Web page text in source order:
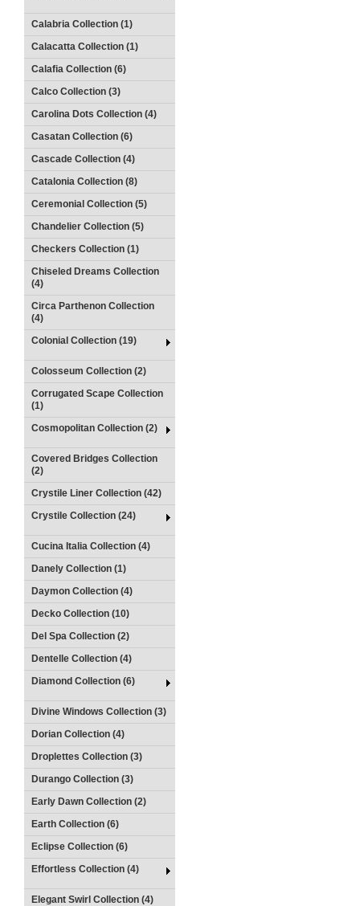
Calabria Collection (1)
Calacatta Collection (1)
Calafia Collection (6)
Calco Collection (3)
Carolina Dots Collection (4)
Casatan Collection (6)
Cascade Collection (4)
Catalonia Collection (8)
Ceremonial Collection (5)
Chandelier Collection (5)
Checkers Collection (1)
Chiseled Dreams Collection
(4)
Circa Parthenon Collection
(4)
Colonial Collection (19)
Colosseum Collection (2)
Corrugated Scape Collection
(1)
Cosmopolitan Collection (2)
Covered Bridges Collection
(2)
Crystile Liner Collection (42)
Crystile Collection (24)
Cucina Italia Collection (4)
Danely Collection (1)
Daymon Collection (4)
Decko Collection (10)
Del Spa Collection (2)
Dentelle Collection (4)
Diamond Collection (6)
Divine Windows Collection (3)
Dorian Collection (4)
Droplettes Collection (3)
Durango Collection (3)
Early Dawn Collection (2)
Earth Collection (6)
Eclipse Collection (6)
Effortless Collection (4)
Elegant Swirl Collection (4)